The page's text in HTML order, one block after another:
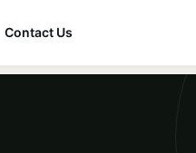
Contact Us